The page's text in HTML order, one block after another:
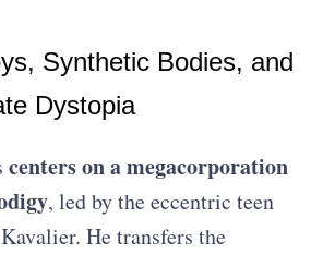
Synthetic Bodies, and
Dystopia
centers on a megacorporation
, led by the eccentric teen
He transfers the